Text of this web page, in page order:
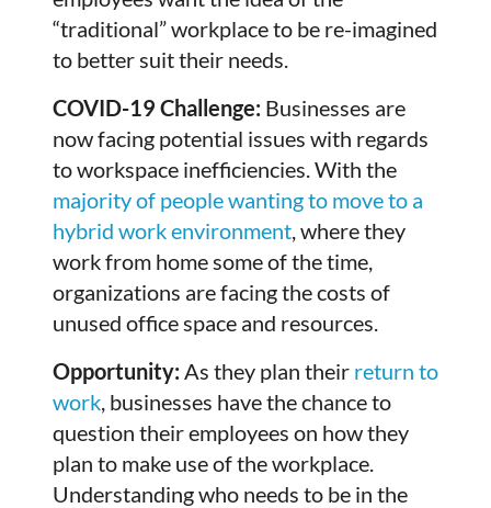
“traditional” workplace to be re-imagined
to better suit their needs.
COVID-19 Challenge: Businesses are
now facing potential issues with regards
to workspace inefficiencies. With the
majority of people wanting to move to a
hybrid work environment , where they
work from home some of the time,
organizations are facing the costs of
unused office space and resources.
Opportunity: As they plan their return to
work , businesses have the chance to
question their employees on how they
plan to make use of the workplace.
Understanding who needs to be in the